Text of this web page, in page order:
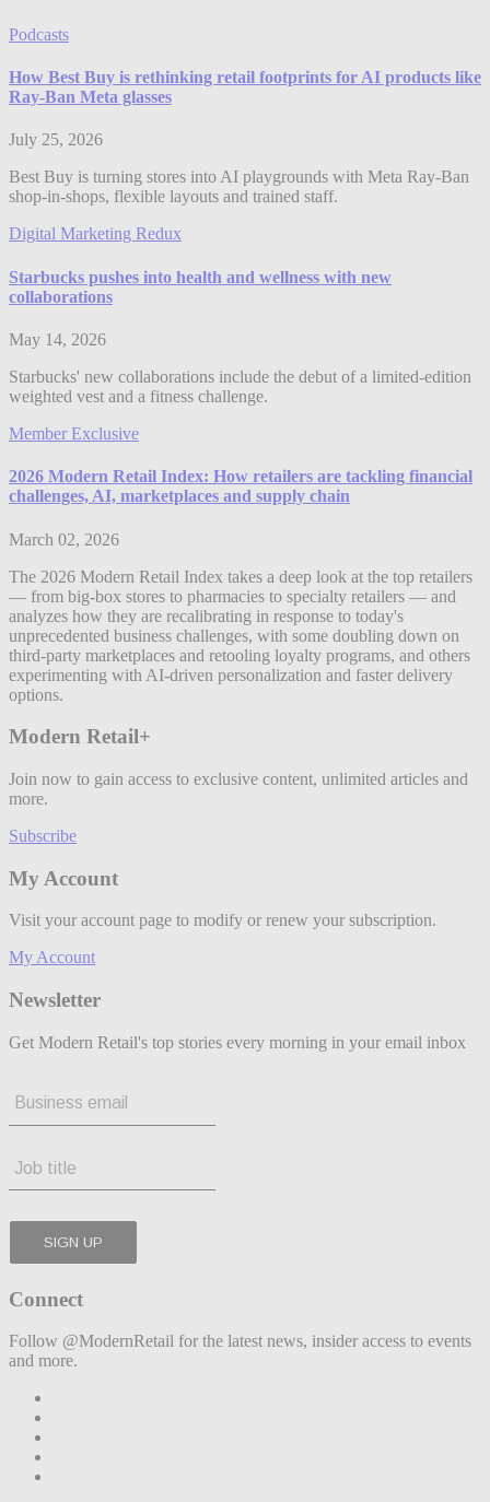
Podcasts
How Best Buy is rethinking retail footprints for AI products like
Ray-Ban Meta glasses
July 25, 2026
Best Buy is turning stores into AI playgrounds with Meta Ray-Ban
shop-in-shops, flexible layouts and trained staff.
Digital Marketing Redux
Starbucks pushes into health and wellness with new
collaborations
May 14, 2026
Starbucks' new collaborations include the debut of a limited-edition
weighted vest and a fitness challenge.
Member Exclusive
2026 Modern Retail Index: How retailers are tackling financial
challenges, AI, marketplaces and supply chain
March 02, 2026
The 2026 Modern Retail Index takes a deep look at the top retailers
— from big-box stores to pharmacies to specialty retailers — and
analyzes how they are recalibrating in response to today's
unprecedented business challenges, with some doubling down on
third-party marketplaces and retooling loyalty programs, and others
experimenting with AI-driven personalization and faster delivery
options.
Modern Retail+
Join now to gain access to exclusive content, unlimited articles and
more.
Subscribe
My Account
Visit your account page to modify or renew your subscription.
My Account
Newsletter
Get Modern Retail's top stories every morning in your email inbox
Connect
Follow @ModernRetail for the latest news, insider access to events
and more.